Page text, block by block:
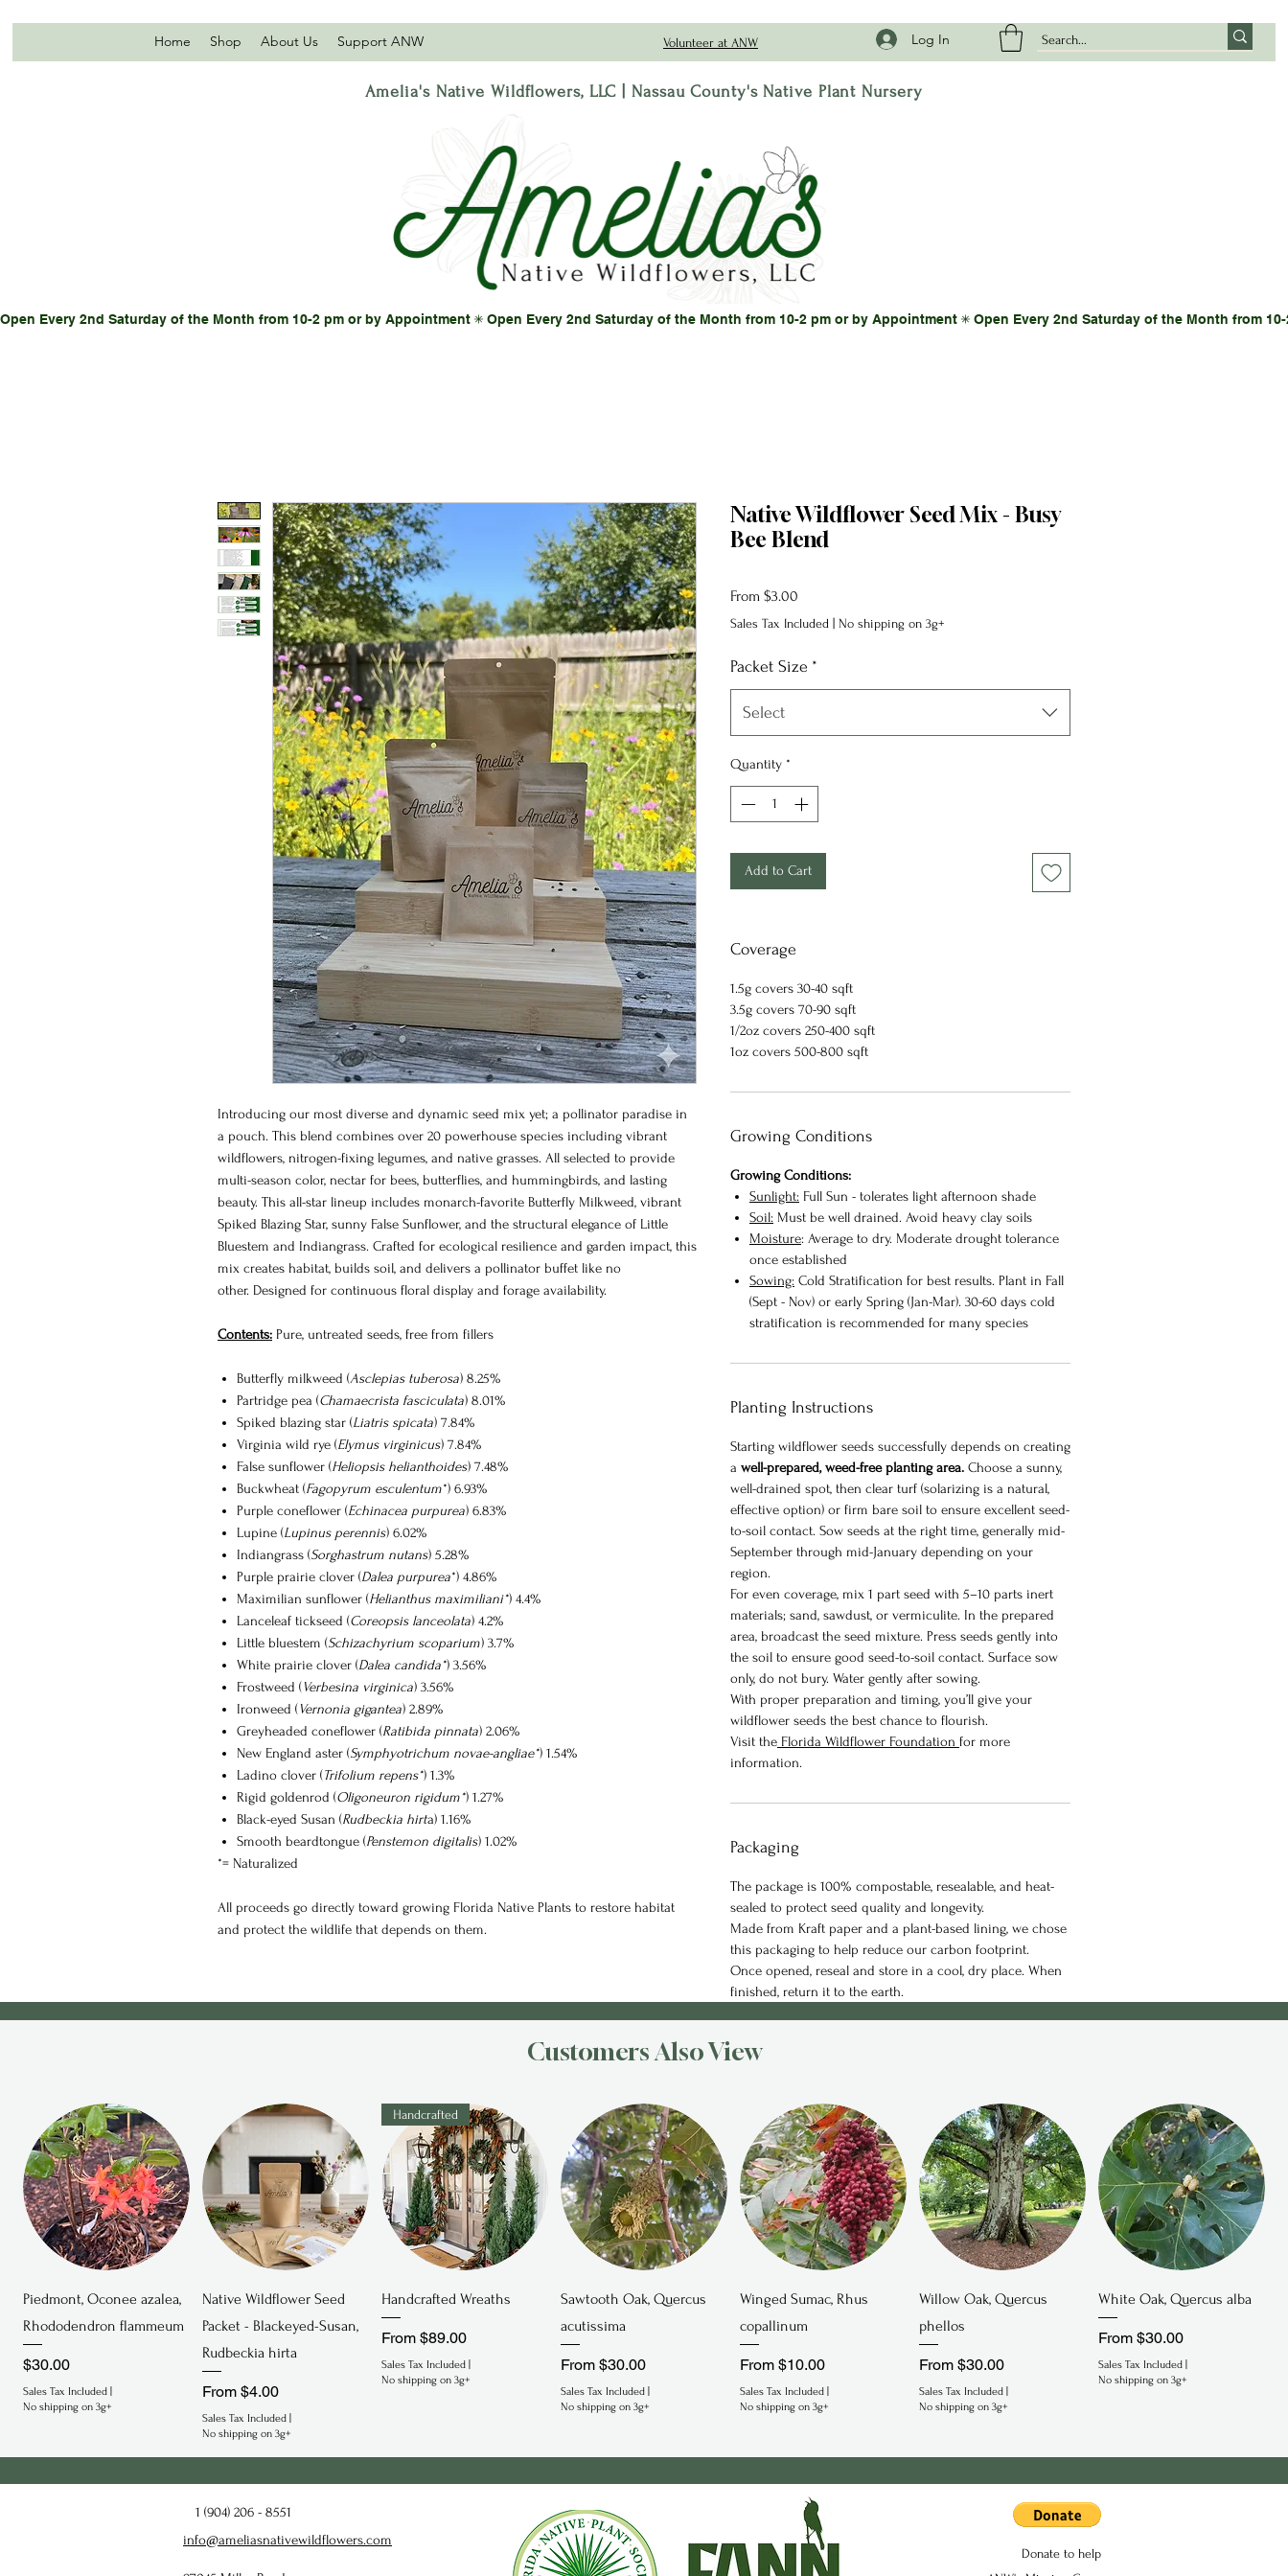
Home Shop About Us Support ANW Log In
Volunteer at ANW
Amelia's Native Wildflowers, LLC | Nassau County's Native Plant Nursery
Open Every 2nd Saturday of the Month from 10-2 pm or by Appointment
Introducing our most diverse and dynamic seed mix yet; a pollinator paradise in
a pouch. This blend combines over 20 powerhouse species including vibrant
wildflowers, nitrogen-fixing legumes, and native grasses. All selected to provide
multi-season color, nectar for bees, butterflies, and hummingbirds, and lasting
beauty. This all-star lineup includes monarch-favorite Butterfly Milkweed, vibrant
Spiked Blazing Star, sunny False Sunflower, and the structural elegance of Little
Bluestem and Indiangrass. Crafted for ecological resilience and garden impact, this
mix creates habitat, builds soil, and delivers a pollinator buffet like no
other. Designed for continuous floral display and forage availability.
Contents: Pure, untreated seeds, free from fillers
Butterfly milkweed (Asclepias tuberosa) 8.25%
Partridge pea (Chamaecrista fasciculata) 8.01%
Spiked blazing star (Liatris spicata) 7.84%
Virginia wild rye (Elymus virginicus) 7.84%
False sunflower (Heliopsis helianthoides) 7.48%
Buckwheat (Fagopyrum esculentum*) 6.93%
Purple coneflower (Echinacea purpurea) 6.83%
Lupine (Lupinus perennis) 6.02%
Indiangrass (Sorghastrum nutans) 5.28%
Purple prairie clover (Dalea purpurea*) 4.86%
Maximilian sunflower (Helianthus maximiliani*) 4.4%
Lanceleaf tickseed (Coreopsis lanceolata) 4.2%
Little bluestem (Schizachyrium scoparium) 3.7%
White prairie clover (Dalea candida*) 3.56%
Frostweed (Verbesina virginica) 3.56%
Ironweed (Vernonia gigantea) 2.89%
Greyheaded coneflower (Ratibida pinnata) 2.06%
New England aster (Symphyotrichum novae-angliae*) 1.54%
Ladino clover (Trifolium repens*) 1.3%
Rigid goldenrod (Oligoneuron rigidum*) 1.27%
Black-eyed Susan (Rudbeckia hirta) 1.16%
Smooth beardtongue (Penstemon digitalis) 1.02%
*= Naturalized
All proceeds go directly toward growing Florida Native Plants to restore habitat
and protect the wildlife that depends on them.
Native Wildflower Seed Mix - Busy
Bee Blend
From $3.00
Price
Sales Tax Included | No shipping on 3g+
Packet Size *
Select
Quantity *
Add to Cart
Coverage
1.5g covers 30-40 sqft
3.5g covers 70-90 sqft
1/2oz covers 250-400 sqft
1oz covers 500-800 sqft
Growing Conditions
Growing Conditions:
Sunlight: Full Sun - tolerates light afternoon shade
Soil: Must be well drained. Avoid heavy clay soils
Moisture: Average to dry. Moderate drought tolerance
once established
Sowing: Cold Stratification for best results. Plant in Fall
(Sept - Nov) or early Spring (Jan-Mar). 30-60 days cold
stratification is recommended for many species
Planting Instructions
Starting wildflower seeds successfully depends on creating
a well-prepared, weed-free planting area. Choose a sunny,
well-drained spot, then clear turf (solarizing is a natural,
effective option) or firm bare soil to ensure excellent seed-
to-soil contact. Sow seeds at the right time, generally mid-
September through mid-January depending on your
region.
For even coverage, mix 1 part seed with 5–10 parts inert
materials; sand, sawdust, or vermiculite. In the prepared
area, broadcast the seed mixture. Press seeds gently into
the soil to ensure good seed-to-soil contact. Surface sow
only, do not bury. Water gently after sowing.
With proper preparation and timing, you’ll give your
wildflower seeds the best chance to flourish.
Visit the Florida Wildflower Foundation for more
information.
Packaging
The package is 100% compostable, resealable, and heat-
sealed to protect seed quality and longevity.
Made from Kraft paper and a plant-based lining, we chose
this packaging to help reduce our carbon footprint.
Once opened, reseal and store in a cool, dry place. When
finished, return it to the earth.
Customers Also View
Quick View
Piedmont, Oconee azalea,
Rhododendron flammeum
Price
$30.00
Sales Tax Included
No shipping on 3g+
Quick View
Native Wildflower Seed
Packet - Blackeyed-Susan,
Rudbeckia hirta
From $4.00
Sale Price
Sales Tax Included
No shipping on 3g+
Quick View
Handcrafted
Handcrafted Wreaths
From $89.00
Sale Price
Sales Tax Included
No shipping on 3g+
Quick View
Sawtooth Oak, Quercus
acutissima
From $30.00
Sale Price
Sales Tax Included
No shipping on 3g+
Quick View
Winged Sumac, Rhus
copallinum
From $10.00
Sale Price
Sales Tax Included
No shipping on 3g+
Quick View
Willow Oak, Quercus
phellos
From $30.00
Sale Price
Sales Tax Included
No shipping on 3g+
Quick View
White Oak, Quercus alba
From $30.00
Sale Price
Sales Tax Included
No shipping on 3g+
1 (904) 206 - 8551
info@ameliasnativewildflowers.com
Donate to help